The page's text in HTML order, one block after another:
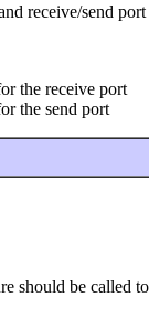
receive/send port
the receive port
the send port
should be called